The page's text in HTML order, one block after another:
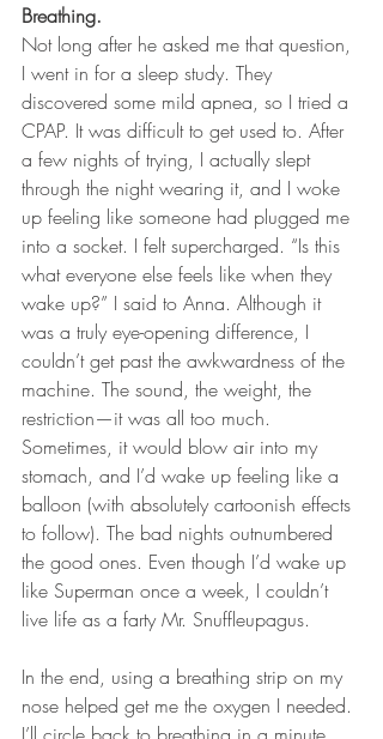
Breathing.
Not long after he asked me that question,
I went in for a sleep study. They
discovered some mild apnea, so I tried a
CPAP. It was difficult to get used to. After
a few nights of trying, I actually slept
through the night wearing it, and I woke
up feeling like someone had plugged me
into a socket. I felt supercharged. “Is this
what everyone else feels like when they
wake up?” I said to Anna. Although it
was a truly eye-opening difference, I
couldn’t get past the awkwardness of the
machine. The sound, the weight, the
restriction—it was all too much.
Sometimes, it would blow air into my
stomach, and I’d wake up feeling like a
balloon (with absolutely cartoonish effects
to follow). The bad nights outnumbered
the good ones. Even though I’d wake up
like Superman once a week, I couldn’t
live life as a farty Mr. Snuffleupagus.
In the end, using a breathing strip on my
nose helped get me the oxygen I needed.
I’ll circle back to breathing in a minute,